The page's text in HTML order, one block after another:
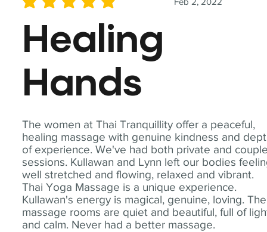
The women at Thai Tranquillity offer a peaceful,
healing massage with genuine kindness and
of experience. We've had both private and
sessions. Kullawan and Lynn left our bodies
well stretched and flowing, relaxed and vibrant.
Thai Yoga Massage is a unique experience.
Kullawan's energy is magical, genuine, loving. The
massage rooms are quiet and beautiful, full of
and calm. Never had a better massage.
average rating is 5 out of 5
Healing
Hands